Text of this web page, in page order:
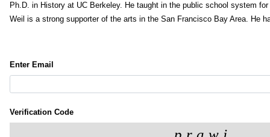
Ph.D. in History at UC Berkeley. He taught in the public school system
Weil is a strong supporter of the arts in the San Francisco Bay Area. He
Enter Email
Verification Code